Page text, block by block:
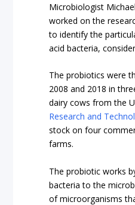
Microbiologist
worked on the
to identify the
acid bacteria,
The probiotics were
2008 and 2018 in
dairy cows from the U
Research and
stock on four
farms.
The probiotic works
bacteria to the
of microorganisms